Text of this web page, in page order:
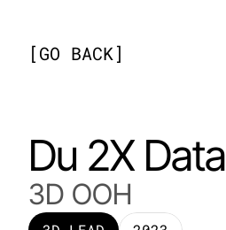
[GO BACK]
Du 2X Data
3D OOH